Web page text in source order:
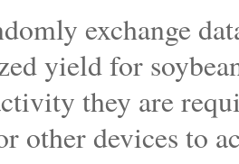
exchange
yield for
they are
other devices to